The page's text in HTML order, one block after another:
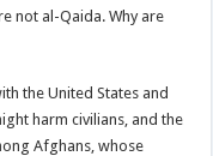
not al-Qaida. Why are
the United States and
harm civilians, and the
Afghans, whose